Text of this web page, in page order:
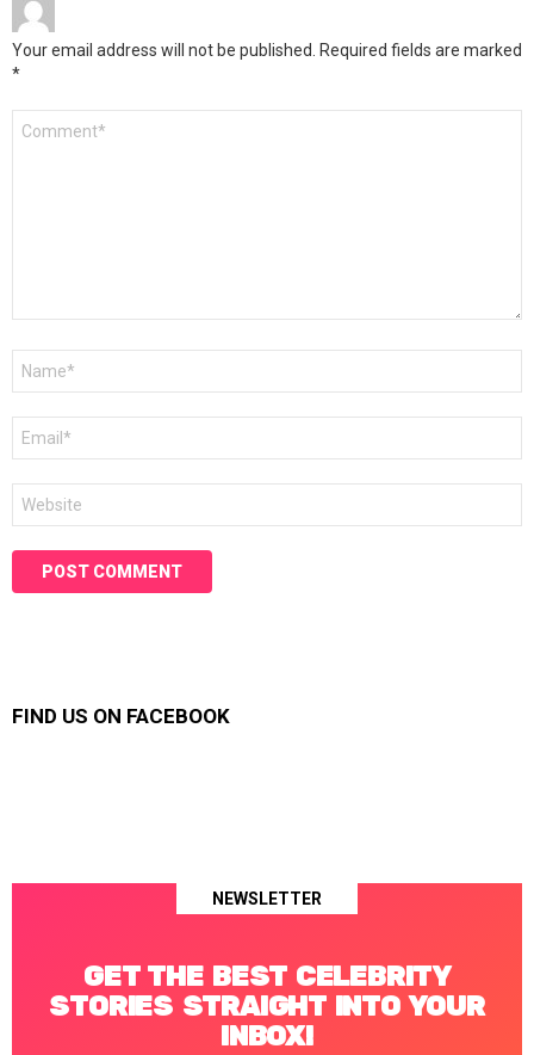
Your email address will not be published. Required fields are marked
*
FIND US ON FACEBOOK
NEWSLETTER
GET THE BEST CELEBRITY
STORIES STRAIGHT INTO YOUR
INBOX!